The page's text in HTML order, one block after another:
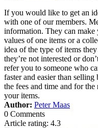
If you would like to get an
with one of our members.
information. They can make
values of one items or a
idea of the type of items
they’re not interested or
refer you to someone who
faster and easier than
the fees and time and for
your items.
Author: Peter Maas
0 Comments
Article rating: 4.3